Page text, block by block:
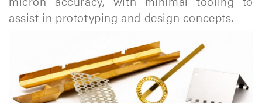
assist in prototyping and design concepts.